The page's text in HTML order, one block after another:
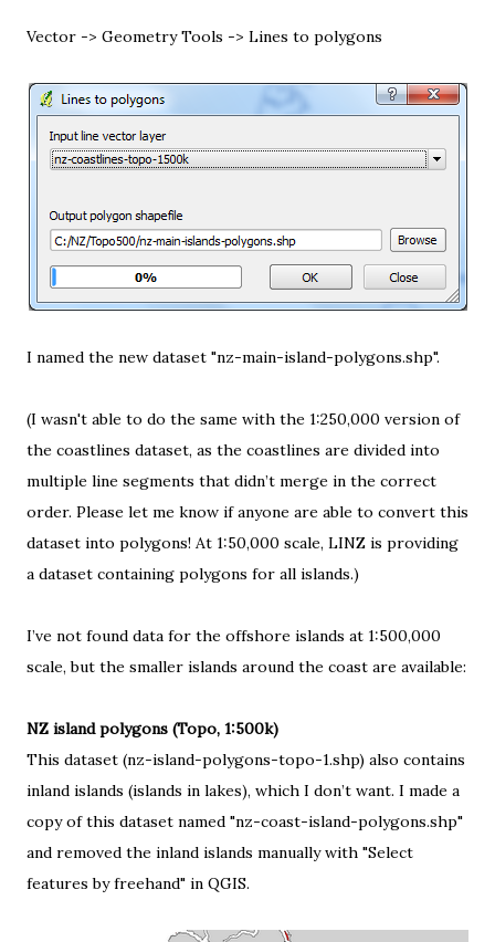
Vector -> Geometry Tools -> Lines to polygons
I named the new dataset "nz-main-island-polygons.shp".
(I wasn't able to do the same with the 1:250,000 version of
the coastlines dataset, as the coastlines are divided into
multiple line segments that didn’t merge in the correct
order. Please let me know if anyone are able to convert this
dataset into polygons! At 1:50,000 scale, LINZ is providing
a dataset containing polygons for all islands.)
I’ve not found data for the offshore islands at 1:500,000
scale, but the smaller islands around the coast are available:
NZ island polygons (Topo, 1:500k)
This dataset (nz-island-polygons-topo-1.shp) also contains
inland islands (islands in lakes), which I don’t want. I made a
copy of this dataset named "nz-coast-island-polygons.shp"
and removed the inland islands manually with "Select
features by freehand" in QGIS.